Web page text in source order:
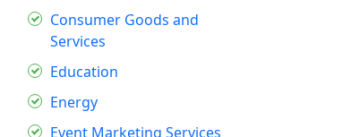
Consumer Goods and
Services
Education
Energy
Event Marketing Services